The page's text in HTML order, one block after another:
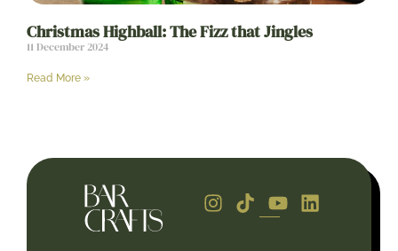
Christmas Highball: The Fizz that Jingles
11 December 2024
Read More »